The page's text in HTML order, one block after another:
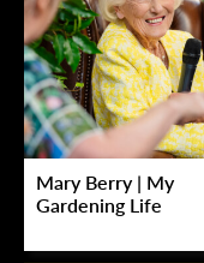
Mary Berry | My
Gardening Life